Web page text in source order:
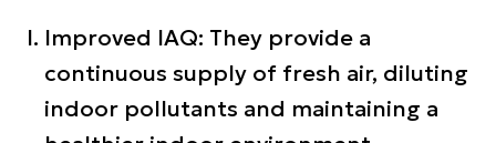
Improved IAQ: They provide a
continuous supply of fresh air, diluting
indoor pollutants and maintaining a